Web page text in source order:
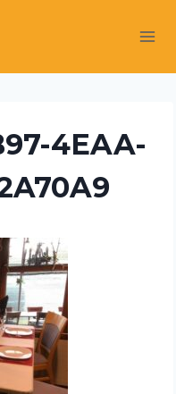
4EAA-